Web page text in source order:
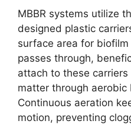
MBBR systems utilize
designed plastic
surface area for
passes through,
attach to these
matter through aerobic
Continuous aeration
motion, preventing